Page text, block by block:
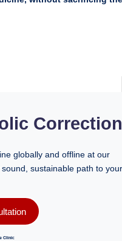
Correction
globally and offline at our
sustainable path to your
Clinic